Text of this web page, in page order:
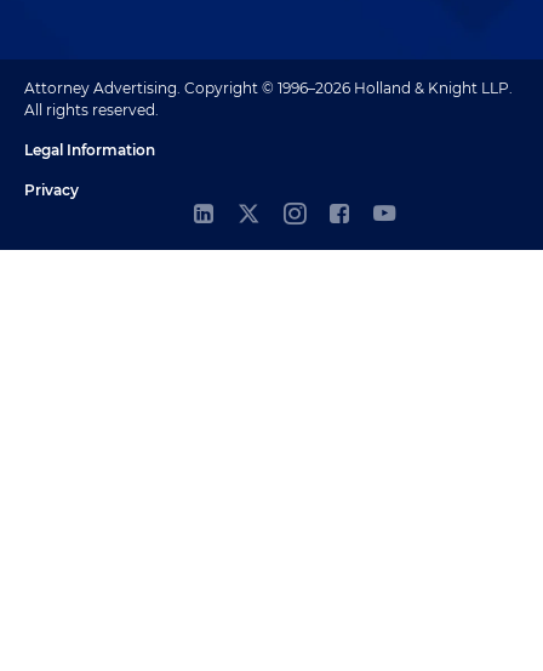
Attorney Advertising. Copyright © 1996–2026 Holland & Knight LLP.
All rights reserved.
Legal Information
Privacy